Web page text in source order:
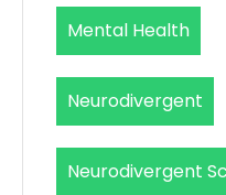
Mental Health
Neurodivergent
Neurodivergent